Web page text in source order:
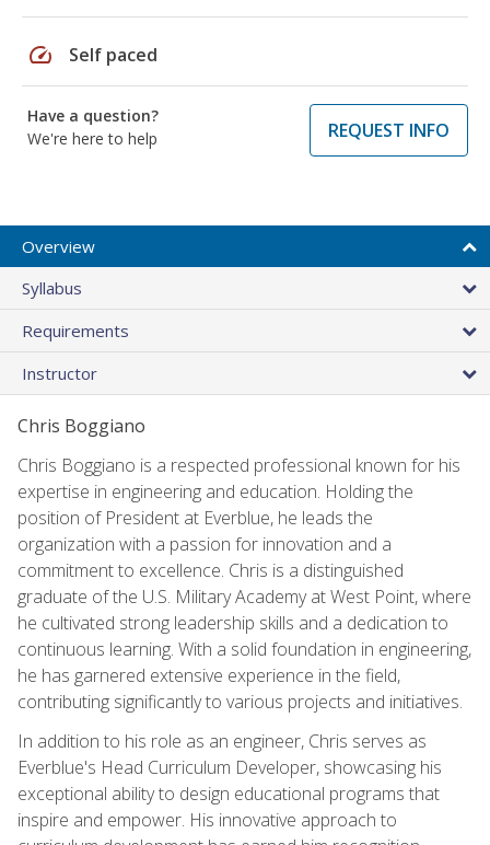
speed Self paced
Have a question?
We're here to help
REQUEST INFO
Overview
Syllabus
Requirements
Instructor
Chris Boggiano
Chris Boggiano is a respected professional known for his
expertise in engineering and education. Holding the
position of President at Everblue, he leads the
organization with a passion for innovation and a
commitment to excellence. Chris is a distinguished
graduate of the U.S. Military Academy at West Point, where
he cultivated strong leadership skills and a dedication to
continuous learning. With a solid foundation in engineering,
he has garnered extensive experience in the field,
contributing significantly to various projects and initiatives.
In addition to his role as an engineer, Chris serves as
Everblue's Head Curriculum Developer, showcasing his
exceptional ability to design educational programs that
inspire and empower. His innovative approach to